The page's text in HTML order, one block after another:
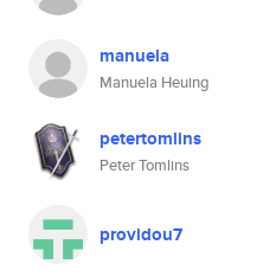
manuela
Manuela Heuing
petertomlins
Peter Tomlins
providou7